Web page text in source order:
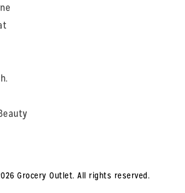
Grocery Outlet. All rights reserved.